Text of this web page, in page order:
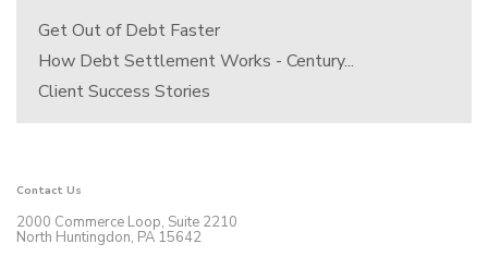
Get Out of Debt Faster
How Debt Settlement Works - Century...
Client Success Stories
Contact Us
2000 Commerce Loop, Suite 2210
North Huntingdon, PA 15642